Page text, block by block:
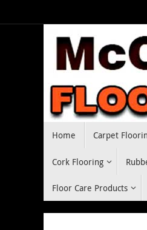
to
Home Carpet
Cork Flooring
Floor Care Products